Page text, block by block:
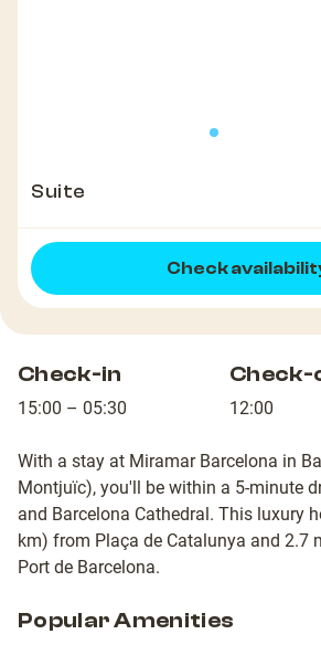
Suite
Check
Check-in
15:00 – 05:30
Check-
12:00
With a stay at Miramar Barcelona in
Montjuïc), you'll be within a 5-minute
and Barcelona Cathedral. This luxury
km) from Plaça de Catalunya and 2.7
Port de Barcelona.
Popular Amenities